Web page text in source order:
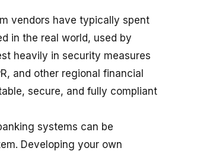
vendors have typically spent
in the real world, used by
heavily in security measures
and other regional financial
secure, and fully compliant
systems can be
Developing your own